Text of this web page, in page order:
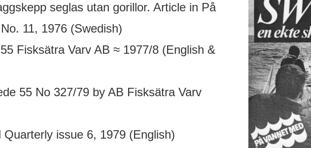
seglas utan gorillor. Article in På
11, 1976 (Swedish)
Fisksätra Varv AB ≈ 1977/8 (English &
55 No 327/79 by AB Fisksätra Varv
issue 6, 1979 (English)